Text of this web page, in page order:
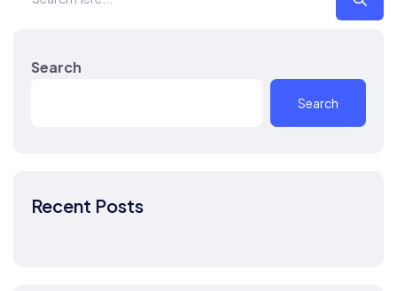
Search
Search
Recent Posts